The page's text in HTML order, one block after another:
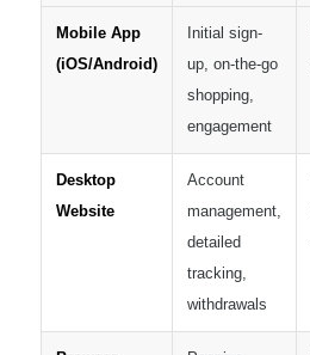
Mobile App
(iOS/Android)
Initial sign-
up, on-the-go
shopping,
engagement
Desktop
Website
Account
management,
detailed
tracking,
withdrawals